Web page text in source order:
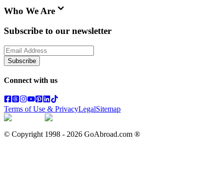
Who We Are
Subscribe to our newsletter
Subscribe
Connect with us
Terms of Use & PrivacyLegalSitemap
© Copyright 1998 - 2026 GoAbroad.com ®